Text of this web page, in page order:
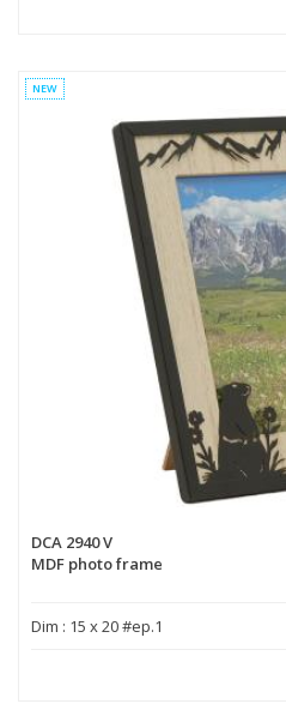
NEW
DCA 2940 V
MDF photo frame
Dim : 15 x 20 #ep.1